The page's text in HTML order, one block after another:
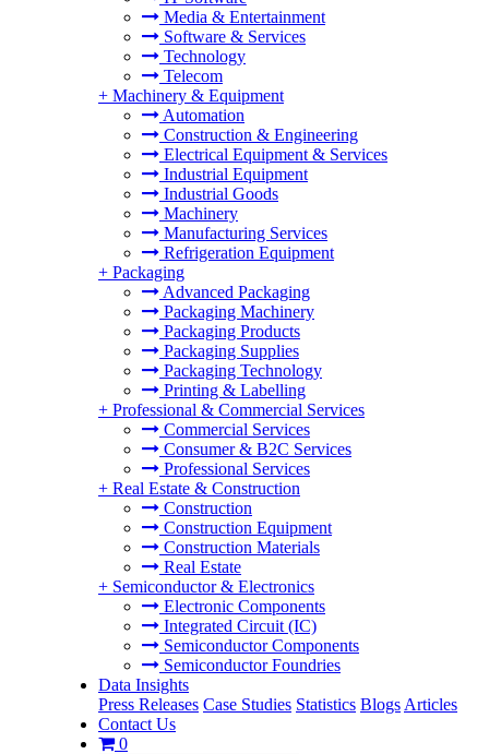
Media & Entertainment
Software & Services
Technology
Telecom
+ Machinery & Equipment
Automation
Construction & Engineering
Electrical Equipment & Services
Industrial Equipment
Industrial Goods
Machinery
Manufacturing Services
Refrigeration Equipment
+ Packaging
Advanced Packaging
Packaging Machinery
Packaging Products
Packaging Supplies
Packaging Technology
Printing & Labelling
+ Professional & Commercial Services
Commercial Services
Consumer & B2C Services
Professional Services
+ Real Estate & Construction
Construction
Construction Equipment
Construction Materials
Real Estate
+ Semiconductor & Electronics
Electronic Components
Integrated Circuit (IC)
Semiconductor Components
Semiconductor Foundries
Data Insights
Press Releases Case Studies Statistics Blogs Articles
Contact Us
0